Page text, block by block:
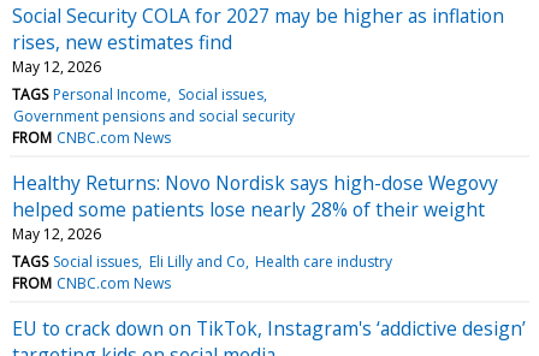
Social Security COLA for 2027 may be higher as inflation
rises, new estimates find
May 12, 2026
TAGS Personal Income
Social issues
Government pensions and social security
FROM CNBC.com News
Healthy Returns: Novo Nordisk says high-dose Wegovy
helped some patients lose nearly 28% of their weight
May 12, 2026
TAGS Social issues Eli Lilly and Co Health care industry
FROM CNBC.com News
EU to crack down on TikTok, Instagram's ‘addictive design’